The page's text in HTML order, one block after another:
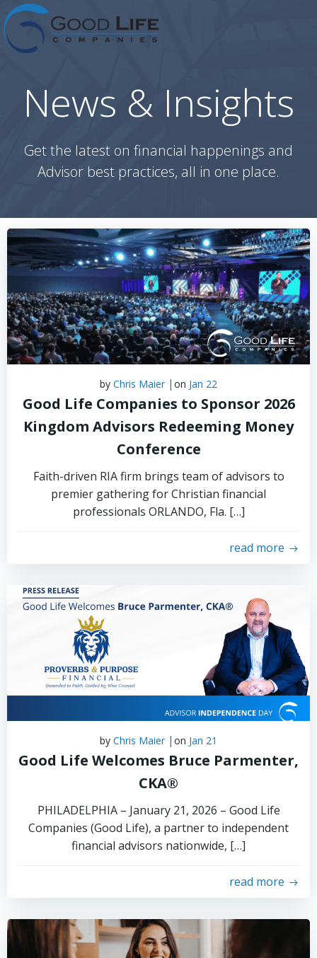
to
News & Insights
Get the latest on financial happenings and
Advisor best practices, all in one place.
by Chris Maier | on Jan 22
Good Life Companies to Sponsor 2026
Kingdom Advisors Redeeming Money
Conference
Faith-driven RIA firm brings team of advisors to
premier gathering for Christian financial
professionals ORLANDO, Fla. […]
read more
by Chris Maier | on Jan 21
Good Life Welcomes Bruce Parmenter,
CKA®
PHILADELPHIA – January 21, 2026 – Good Life
Companies (Good Life), a partner to independent
financial advisors nationwide, […]
read more